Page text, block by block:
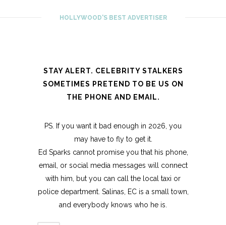
HOLLYWOOD'S BEST ADVERTISER
STAY ALERT. CELEBRITY STALKERS
SOMETIMES PRETEND TO BE US ON
THE PHONE AND EMAIL.
PS. If you want it bad enough in 2026, you
may have to fly to get it.
Ed Sparks cannot promise you that his phone,
email, or social media messages will connect
with him, but you can call the local taxi or
police department. Salinas, EC is a small town,
and everybody knows who he is.